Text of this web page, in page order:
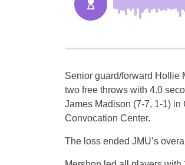
Senior guard/forward Hollie
two free throws with 4.0
James Madison (7-7, 1-1)
Convocation Center.
The loss ended JMU’s